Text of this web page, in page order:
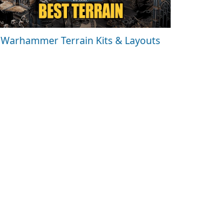
Warhammer Terrain Kits & Layouts